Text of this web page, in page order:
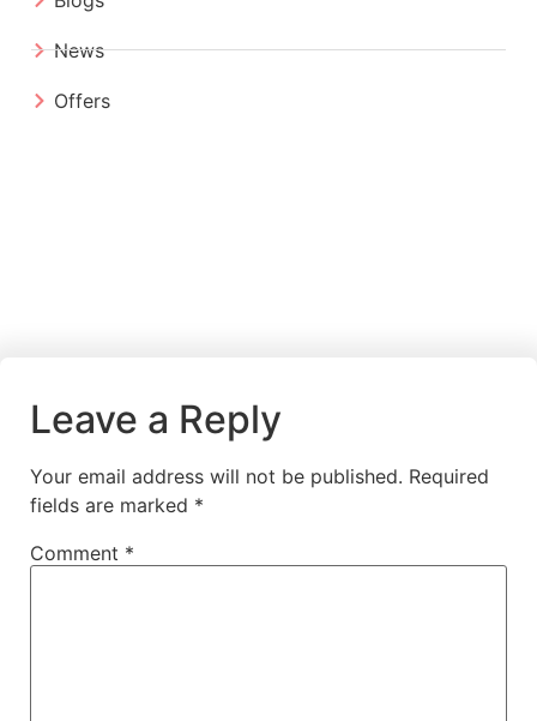
News
Offers
Leave a Reply
Your email address will not be published. Required
fields are marked *
Comment *